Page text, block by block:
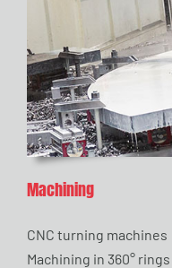
Machining
CNC turning machines
Machining in 360°